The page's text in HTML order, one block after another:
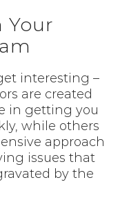
Your
interesting –
are created
in getting you
while others
approach
issues that
by the